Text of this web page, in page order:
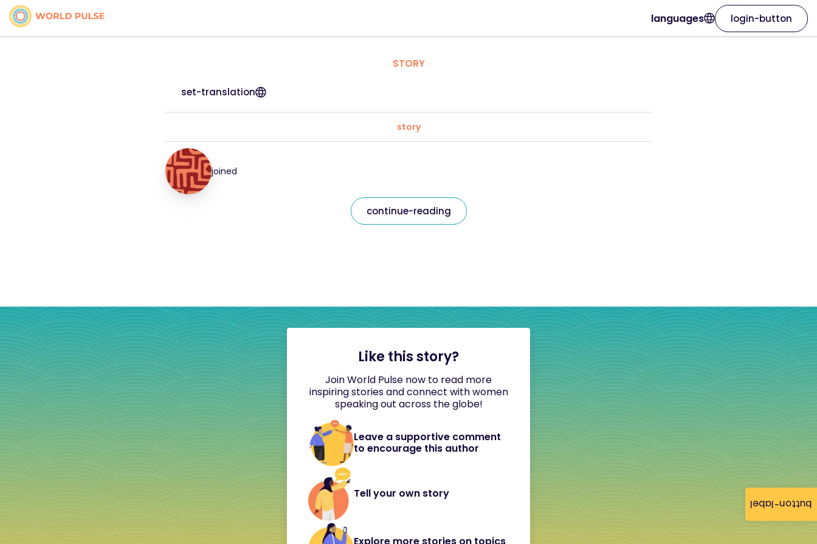
button-label
languages login-button
STORY
set-translation
story
joined
continue-reading
Like this story?
Join World Pulse now to read more
inspiring stories and connect with women
speaking out across the globe!
Leave a supportive comment
to encourage this author
Tell your own story
Explore more stories on topics